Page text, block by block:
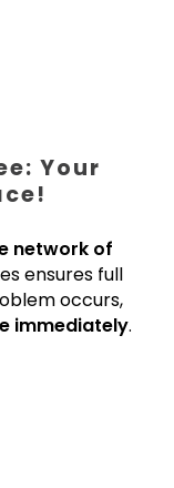
Your
network of
ensures full
occurs,
immediately.